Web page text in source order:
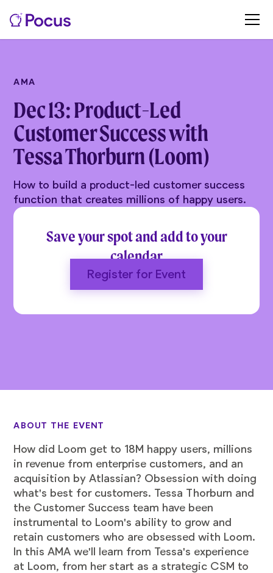
AMA
Dec 13: Product-Led
Customer Success with
Tessa Thorburn (Loom)
How to build a product-led customer success
function that creates millions of happy users.
Save your spot and add to your
calendar
Register for Event
ABOUT THE EVENT
How did Loom get to 18M happy users, millions
in revenue from enterprise customers, and an
acquisition by Atlassian? Obsession with doing
what's best for customers. Tessa Thorburn and
the Customer Success team have been
instrumental to Loom's ability to grow and
retain customers who are obsessed with Loom.
In this AMA we'll learn from Tessa's experience
at Loom, from her start as a strategic CSM to